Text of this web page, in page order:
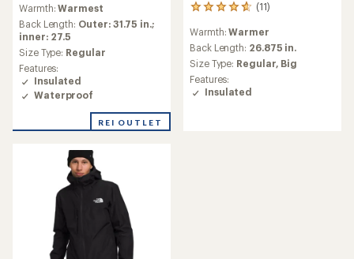
with
an
average
rating
of
4.5
out
of
stars
Warmth:Warmest
Back Length: Outer: 31.75 in.;
inner: 27.5
Size Type: Regular
Features:
Insulated
Waterproof
REI OUTLET
(11)
11
with
an
average
rating
of
4.7
Warmth:Warmer
Back Length: 26.875 in.
Size Type: Regular, Big
Features:
Insulated